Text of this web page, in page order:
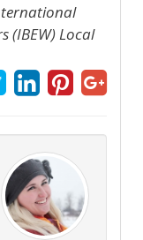
(IBEW) Local